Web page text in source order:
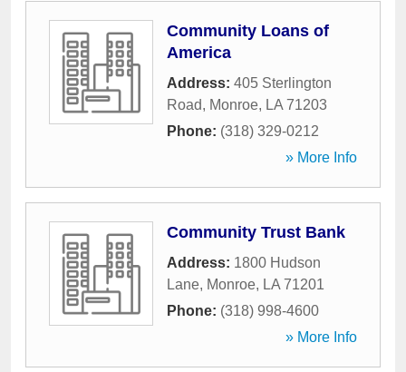
Community Loans of
America
Address: 405 Sterlington
Road, Monroe, LA 71203
Phone: (318) 329-0212
» More Info
Community Trust Bank
Address: 1800 Hudson
Lane, Monroe, LA 71201
Phone: (318) 998-4600
» More Info